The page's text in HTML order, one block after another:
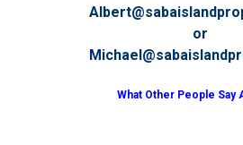
or
What Other People Say